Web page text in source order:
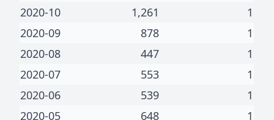
2020-10
1,261
1
2020-09
878
1
2020-08
447
1
2020-07
553
1
2020-06
539
1
2020-05
648
1